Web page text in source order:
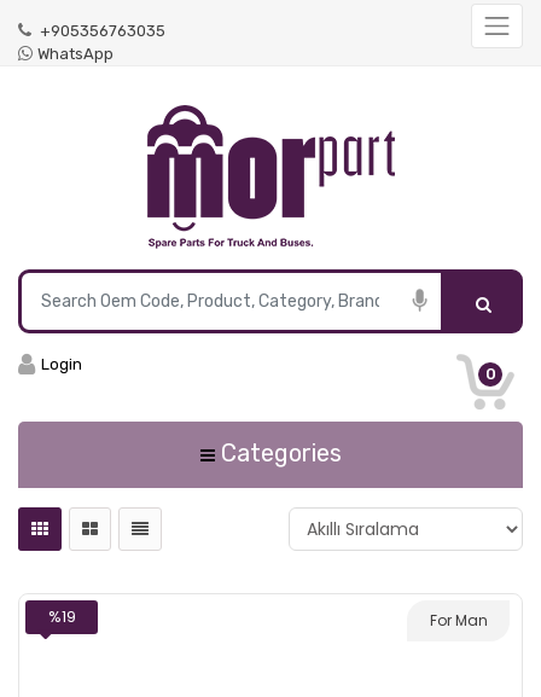
+905356763035
WhatsApp
0
Login
Categories
For Man
%19